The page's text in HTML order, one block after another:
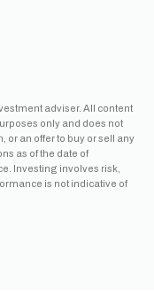
adviser. All content
only and does not
or an offer to buy or sell any
as of the date of
Investing involves risk,
is not indicative of